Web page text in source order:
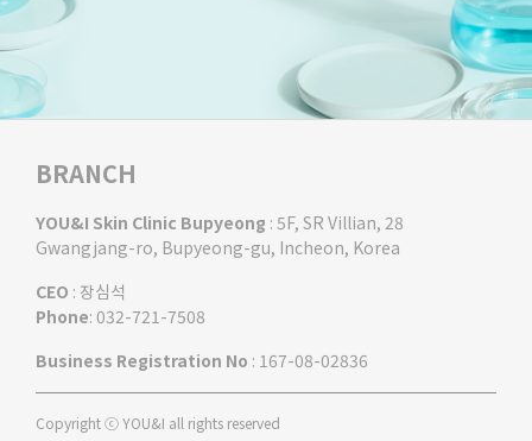
BRANCH
YOU&I Skin Clinic Bupyeong : 5F, SR Villian, 28
Gwangjang-ro, Bupyeong-gu, Incheon, Korea
CEO : 장심석
Phone: 032-721-7508
Business Registration No : 167-08-02836
Copyright ⓒ YOU&I all rights reserved